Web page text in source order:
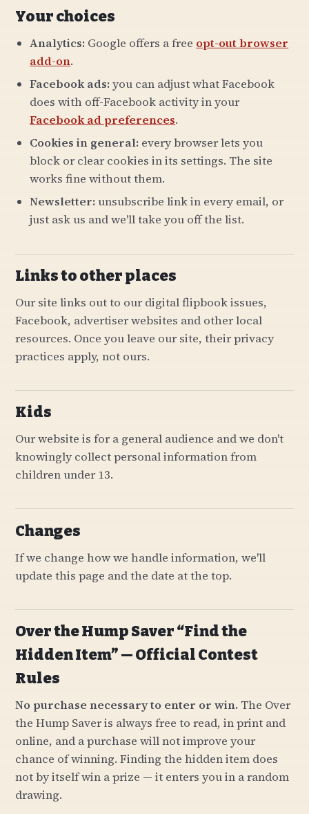
Your choices
Analytics: Google offers a free opt-out browser
add-on.
Facebook ads:you can adjust what Facebook
does with off-Facebook activity in your
Facebook ad preferences.
Cookies in general: every browser lets you
block or clear cookies in its settings. The site
works fine without them.
Newsletter:unsubscribe link in every email, or
just ask us and we'll take you off the list.
Links to other places
Our site links out to our digital flipbook issues,
Facebook, advertiser websites and other local
resources. Once you leave our site, their privacy
practices apply, not ours.
Kids
Our website is for a general audience and we don't
knowingly collect personal information from
children under 13.
Changes
If we change how we handle information, we'll
update this page and the date at the top.
Over the Hump Saver “Find the
Hidden Item” — Official Contest
Rules
No purchase necessary to enter or win. The Over
the Hump Saver is always free to read, in print and
online, and a purchase will not improve your
chance of winning. Finding the hidden item does
not by itself win a prize — it enters you in a random
drawing.